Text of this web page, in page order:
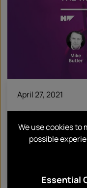
April 27, 2021
BLOG
HotTakes:
Butler
We use cookies to
possible
Essential